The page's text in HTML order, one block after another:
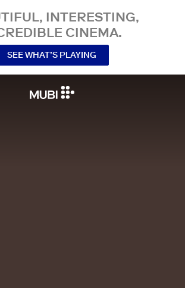
INTERESTING,
CINEMA.
SEE WHAT’S PLAYING